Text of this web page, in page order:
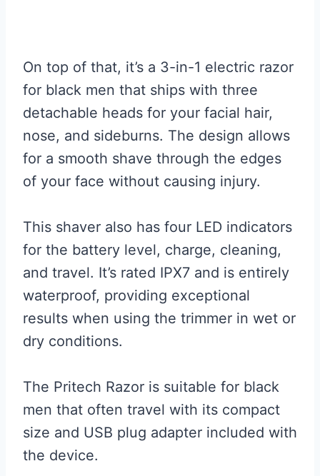
On top of that, it’s a 3-in-1 electric razor
for black men that ships with three
detachable heads for your facial hair,
nose, and sideburns. The design allows
for a smooth shave through the edges
of your face without causing injury.
This shaver also has four LED indicators
for the battery level, charge, cleaning,
and travel. It’s rated IPX7 and is entirely
waterproof, providing exceptional
results when using the trimmer in wet or
dry conditions.
The Pritech Razor is suitable for black
men that often travel with its compact
size and USB plug adapter included with
the device.